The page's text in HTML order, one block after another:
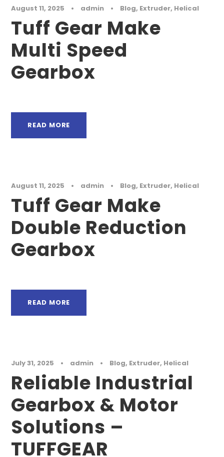
August 11, 2025 • admin • Blog, Extruder, Helical
Tuff Gear Make
Multi Speed
Gearbox
READ MORE
August 11, 2025 • admin • Blog, Extruder, Helical
Tuff Gear Make
Double Reduction
Gearbox
READ MORE
July 31, 2025 • admin • Blog, Extruder, Helical
Reliable Industrial
Gearbox & Motor
Solutions –
TUFFGEAR